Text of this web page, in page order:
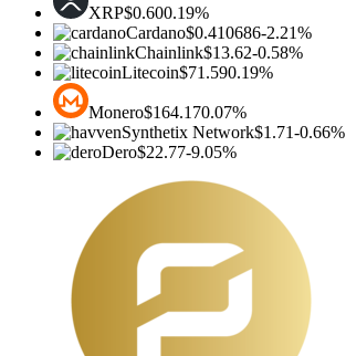
XRP$0.600.19%
Cardano$0.410686-2.21%
Chainlink$13.62-0.58%
Litecoin$71.590.19%
Monero$164.170.07%
Synthetix Network$1.71-0.66%
Dero$22.77-9.05%